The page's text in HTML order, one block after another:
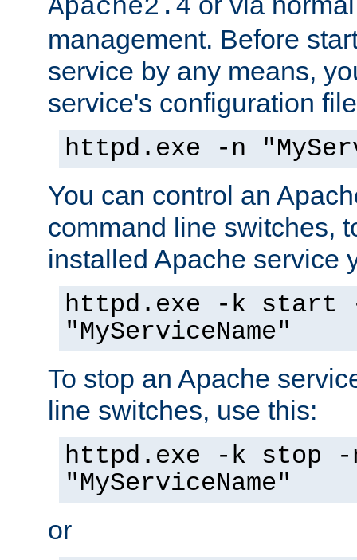
Apache2.4
management. Before
service by any means,
service's configuration
httpd.exe -n
You can control an
command line switches,
installed Apache service
httpd.exe -k start
"MyServiceName"
To stop an Apache
line switches, use this:
httpd.exe -k stop -
"MyServiceName"
or